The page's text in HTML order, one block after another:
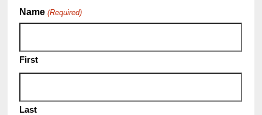
Name (Required)
First
Last